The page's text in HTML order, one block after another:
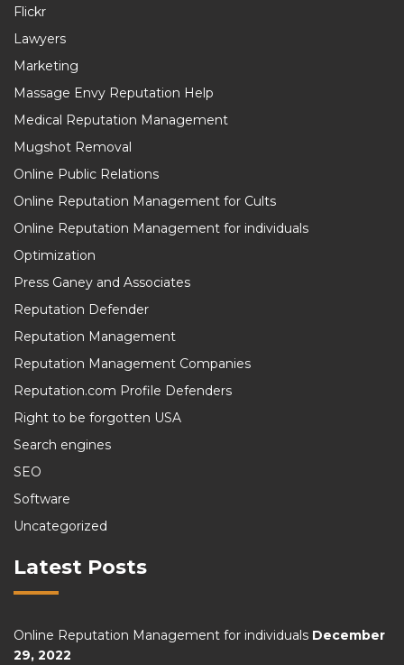
Flickr
Lawyers
Marketing
Massage Envy Reputation Help
Medical Reputation Management
Mugshot Removal
Online Public Relations
Online Reputation Management for Cults
Online Reputation Management for individuals
Optimization
Press Ganey and Associates
Reputation Defender
Reputation Management
Reputation Management Companies
Reputation.com Profile Defenders
Right to be forgotten USA
Search engines
SEO
Software
Uncategorized
Latest Posts
Online Reputation Management for individuals December
29, 2022